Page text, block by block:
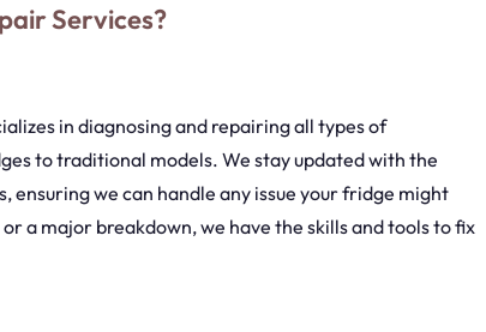
Services?
in diagnosing and repairing all types of
to traditional models. We stay updated with the
ensuring we can handle any issue your fridge might
a major breakdown, we have the skills and tools to fix